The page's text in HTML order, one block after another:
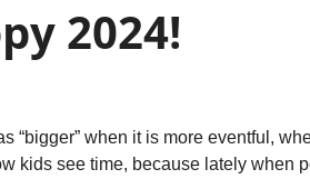
2024!
“bigger” when it is more eventful,
kids see time, because lately when